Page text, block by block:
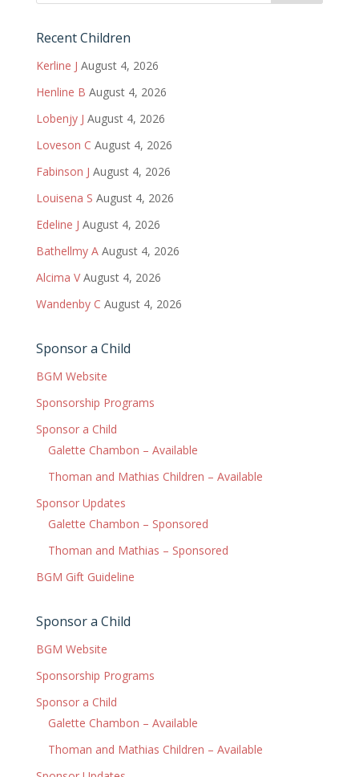
Recent Children
Kerline J August 4, 2026
Henline B August 4, 2026
Lobenjy J August 4, 2026
Loveson C August 4, 2026
Fabinson J August 4, 2026
Louisena S August 4, 2026
Edeline J August 4, 2026
Bathellmy A August 4, 2026
Alcima V August 4, 2026
Wandenby C August 4, 2026
Sponsor a Child
BGM Website
Sponsorship Programs
Sponsor a Child
Galette Chambon – Available
Thoman and Mathias Children – Available
Sponsor Updates
Galette Chambon – Sponsored
Thoman and Mathias – Sponsored
BGM Gift Guideline
Sponsor a Child
BGM Website
Sponsorship Programs
Sponsor a Child
Galette Chambon – Available
Thoman and Mathias Children – Available